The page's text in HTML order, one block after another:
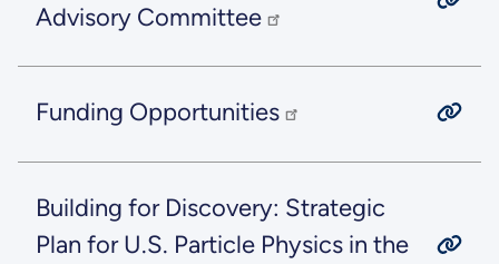
Advisory Committee
Funding Opportunities
Building for Discovery: Strategic
Plan for U.S. Particle Physics in the